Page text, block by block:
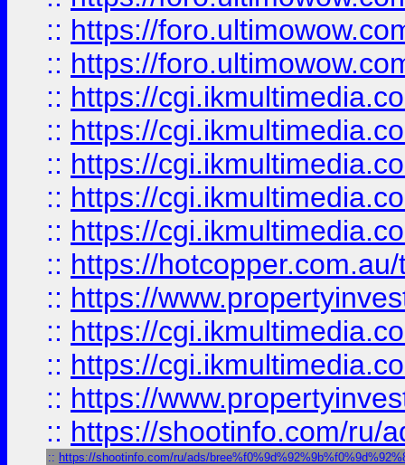
:: https://
:: https://
:: https://
:: https://
:: https://
:: https://
:: https://
:: https://
:: https://
:: https://
:: https://
:: https://
:: https://shootinfo.com/ru/
:: https://shootinfo.com/ru/ads/